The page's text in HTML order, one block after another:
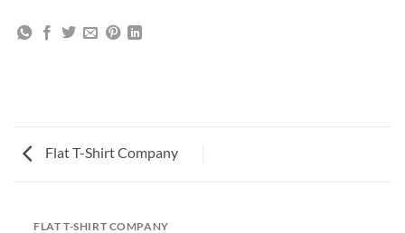
Flat T-Shirt Company
FLAT T-SHIRT COMPANY